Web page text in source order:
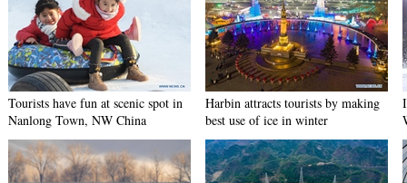
Tourists have fun at scenic spot in
Nanlong Town, NW China
Harbin attracts tourists by making
best use of ice in winter